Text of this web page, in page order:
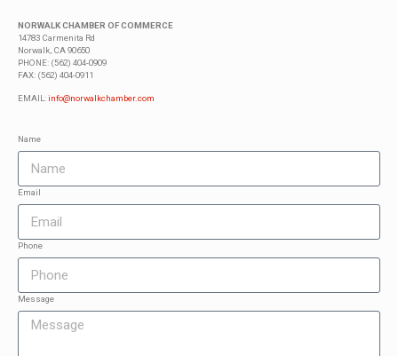
NORWALK CHAMBER OF COMMERCE
14783 Carmenita Rd
Norwalk, CA 90650
PHONE: (562) 404-0909
FAX: (562) 404-0911
EMAIL:info@norwalkchamber.com
Name
Email
Phone
Message